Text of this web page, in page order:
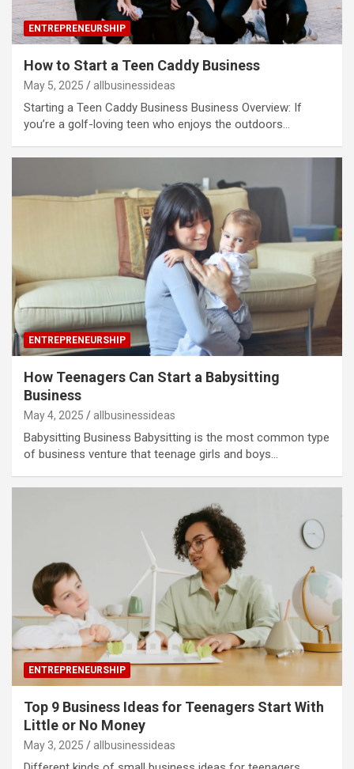
ENTREPRENEURSHIP
How to Start a Teen Caddy Business
May 5, 2025 allbusinessideas
Starting a Teen Caddy Business Business Overview: If
you’re a golf-loving teen who enjoys the outdoors…
ENTREPRENEURSHIP
How Teenagers Can Start a Babysitting
Business
May 4, 2025 allbusinessideas
Babysitting Business Babysitting is the most common type
of business venture that teenage girls and boys…
ENTREPRENEURSHIP
Top 9 Business Ideas for Teenagers Start With
Little or No Money
May 3, 2025 allbusinessideas